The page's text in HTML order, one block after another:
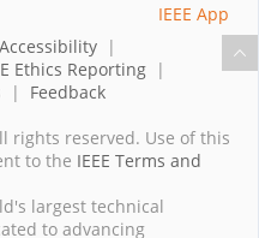
Accessibility |
Ethics Reporting |
| Feedback
rights reserved. Use of this
to the IEEE Terms and
largest technical
to advancing